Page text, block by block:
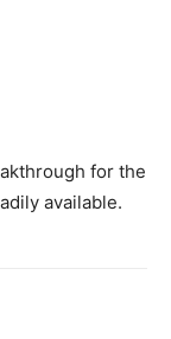
for the
available.